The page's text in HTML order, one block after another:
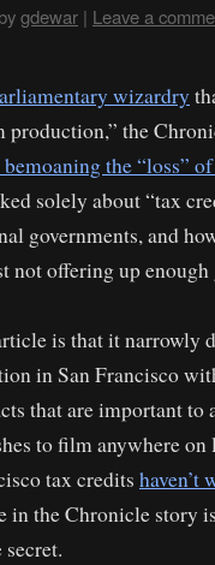
bygdewar | Leave a
wizardry
the
the “loss”
solely about “tax
governments, and
not offering up
is that it narrowly
in San Francisco
that are important to
to film anywhere
tax credits haven’t
in the Chronicle story
secret.